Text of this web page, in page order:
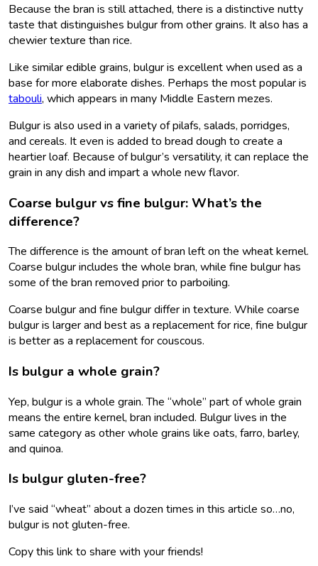
Because the bran is still attached, there is a distinctive nutty
taste that distinguishes bulgur from other grains. It also has a
chewier texture than rice.
Like similar edible grains, bulgur is excellent when used as a
base for more elaborate dishes. Perhaps the most popular is
tabouli, which appears in many Middle Eastern mezes.
Bulgur is also used in a variety of pilafs, salads, porridges,
and cereals. It even is added to bread dough to create a
heartier loaf. Because of bulgur’s versatility, it can replace the
grain in any dish and impart a whole new flavor.
Coarse bulgur vs fine bulgur: What’s the
difference?
The difference is the amount of bran left on the wheat kernel.
Coarse bulgur includes the whole bran, while fine bulgur has
some of the bran removed prior to parboiling.
Coarse bulgur and fine bulgur differ in texture. While coarse
bulgur is larger and best as a replacement for rice, fine bulgur
is better as a replacement for couscous.
Is bulgur a whole grain?
Yep, bulgur is a whole grain. The “whole” part of whole grain
means the entire kernel, bran included. Bulgur lives in the
same category as other whole grains like oats, farro, barley,
and quinoa.
Is bulgur gluten-free?
I’ve said “wheat” about a dozen times in this article so…no,
bulgur is not gluten-free.
Copy this link to share with your friends!